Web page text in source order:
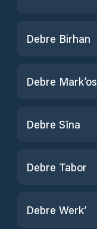
Debre Birhan
Debre Mark’os
Debre Sīna
Debre Tabor
Debre Werk’